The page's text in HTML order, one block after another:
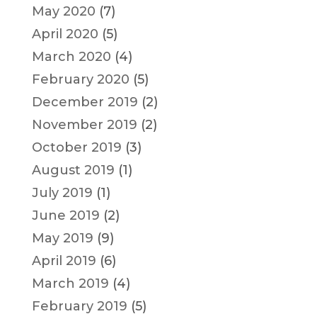
May 2020 (7)
April 2020 (5)
March 2020 (4)
February 2020 (5)
December 2019 (2)
November 2019 (2)
October 2019 (3)
August 2019 (1)
July 2019 (1)
June 2019 (2)
May 2019 (9)
April 2019 (6)
March 2019 (4)
February 2019 (5)